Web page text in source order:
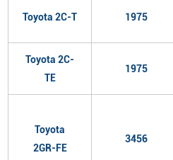
Toyota 2C-T 1975
Toyota 2C-
TE
1975
Toyota
2GR-FE
3456